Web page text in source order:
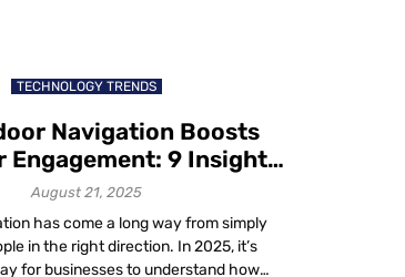
tenant hierarchy; […]
TECHNOLOGY TRENDS
Navigation Boosts
Engagement: 9 Insights
Matter in 2025
August 21, 2025
has come a long way from simply
in the right direction. In 2025, it’s
for businesses to understand how